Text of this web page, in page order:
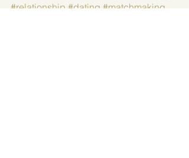
#relationship #dating #matchmaking